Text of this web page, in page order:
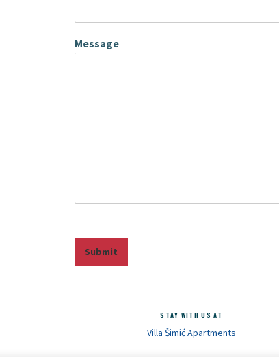
Message
Submit
STAY WITH US AT
Villa Šimić Apartments